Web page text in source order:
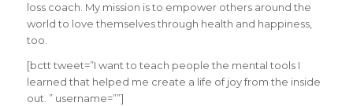
loss coach. My mission is to empower others around the
world to love themselves through health and happiness,
too.
[bctt tweet=”I want to teach people the mental tools I
learned that helped me create a life of joy from the inside
out. ” username=””]